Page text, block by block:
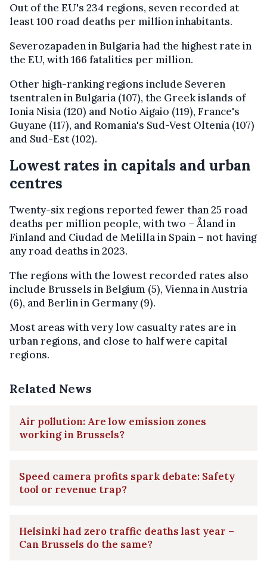
Out of the EU's 234 regions, seven recorded at
least 100 road deaths per million inhabitants.
Severozapaden in Bulgaria had the highest rate in
the EU, with 166 fatalities per million.
Other high-ranking regions include Severen
tsentralen in Bulgaria (107), the Greek islands of
Ionia Nisia (120) and Notio Aigaio (119), France's
Guyane (117), and Romania's Sud-Vest Oltenia (107)
and Sud-Est (102).
Lowest rates in capitals and urban
centres
Twenty-six regions reported fewer than 25 road
deaths per million people, with two – Åland in
Finland and Ciudad de Melilla in Spain – not having
any road deaths in 2023.
The regions with the lowest recorded rates also
include Brussels in Belgium (5), Vienna in Austria
(6), and Berlin in Germany (9).
Most areas with very low casualty rates are in
urban regions, and close to half were capital
regions.
Related News
Air pollution: Are low emission zones
working in Brussels?
Speed camera profits spark debate: Safety
tool or revenue trap?
Helsinki had zero traffic deaths last year –
Can Brussels do the same?